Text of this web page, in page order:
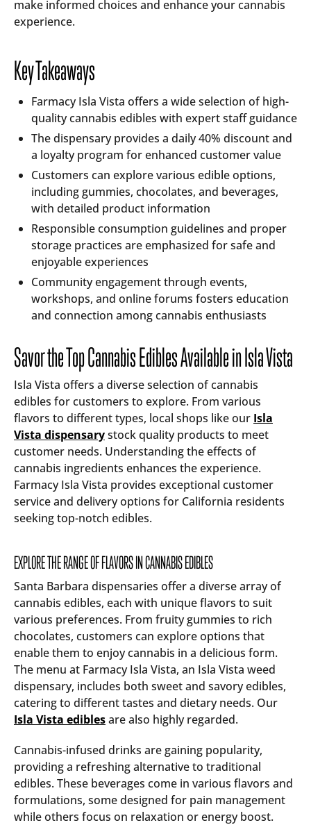
make informed choices and enhance your cannabis
experience.
Key Takeaways
Farmacy Isla Vista offers a wide selection of high-
quality cannabis edibles with expert staff guidance
The dispensary provides a daily 40% discount and
a loyalty program for enhanced customer value
Customers can explore various edible options,
including gummies, chocolates, and beverages,
with detailed product information
Responsible consumption guidelines and proper
storage practices are emphasized for safe and
enjoyable experiences
Community engagement through events,
workshops, and online forums fosters education
and connection among cannabis enthusiasts
Savor the Top Cannabis Edibles Available in Isla Vista
Isla Vista offers a diverse selection of cannabis
edibles for customers to explore. From various
flavors to different types, local shops like our Isla
Vista dispensarystock quality products to meet
customer needs. Understanding the effects of
cannabis ingredients enhances the experience.
Farmacy Isla Vista provides exceptional customer
service and delivery options for California residents
seeking top-notch edibles.
EXPLORE THE RANGE OF FLAVORS IN CANNABIS EDIBLES
Santa Barbara dispensaries offer a diverse array of
cannabis edibles, each with unique flavors to suit
various preferences. From fruity gummies to rich
chocolates, customers can explore options that
enable them to enjoy cannabis in a delicious form.
The menu at Farmacy Isla Vista, an Isla Vista weed
dispensary, includes both sweet and savory edibles,
catering to different tastes and dietary needs. Our
Isla Vista ediblesare also highly regarded.
Cannabis-infused drinks are gaining popularity,
providing a refreshing alternative to traditional
edibles. These beverages come in various flavors and
formulations, some designed for pain management
while others focus on relaxation or energy boost.